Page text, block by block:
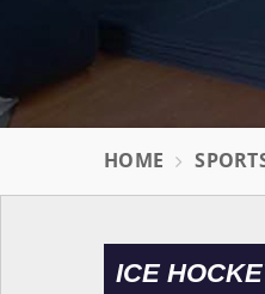
HOME
ICE